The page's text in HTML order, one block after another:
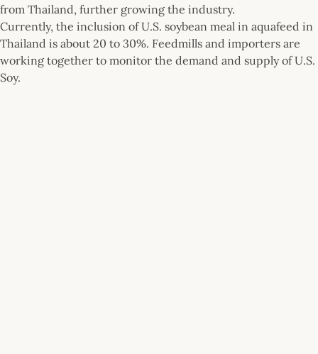
from Thailand, further growing the industry.
Currently, the inclusion of U.S. soybean meal in aquafeed in
Thailand is about 20 to 30%. Feedmills and importers are
working together to monitor the demand and supply of U.S.
Soy.